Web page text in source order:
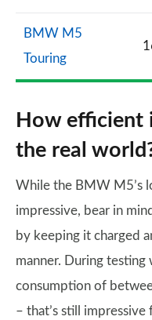
BMW M5
Touring
How efficient
the real
While the BMW M5’s
impressive, bear in
by keeping it charged
manner. During testing
consumption of
– that’s still